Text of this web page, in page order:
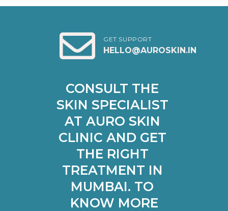
GET SUPPORT
HELLO@AUROSKIN.IN
CONSULT THE
SKIN SPECIALIST
AT AURO SKIN
CLINIC AND GET
THE RIGHT
TREATMENT IN
MUMBAI. TO
KNOW MORE